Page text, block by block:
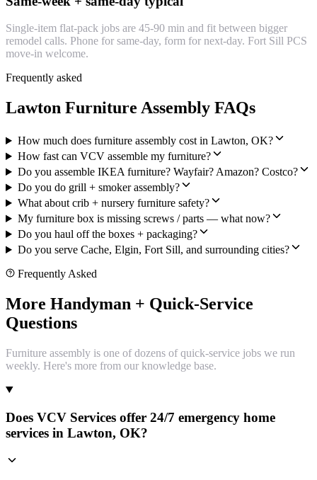
Single-item flat-pack jobs are 45-90 min and fit between bigger
remodel calls. Phone for same-day, form for next-day. Fort Sill PCS
move-in welcome.
Frequently asked
Lawton Furniture Assembly FAQs
How much does furniture assembly cost in Lawton, OK?
How fast can VCV assemble my furniture?
Do you assemble IKEA furniture? Wayfair? Amazon? Costco?
Do you do grill + smoker assembly?
What about crib + nursery furniture safety?
My furniture box is missing screws / parts — what now?
Do you haul off the boxes + packaging?
Do you serve Cache, Elgin, Fort Sill, and surrounding cities?
Frequently Asked
More Handyman + Quick-Service
Questions
Furniture assembly is one of dozens of quick-service jobs we run
weekly. Here's more from our knowledge base.
Does VCV Services offer 24/7 emergency home
services in Lawton, OK?